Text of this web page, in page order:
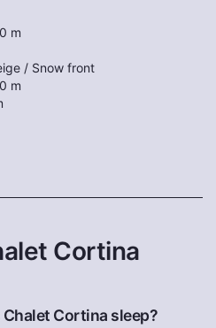
m
/ Snow front
m
Cortina
Cortina sleep?